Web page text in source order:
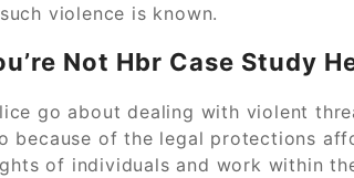
violence is known.
Not Hbr Case Study
go about dealing with violent
because of the legal protections
of individuals and work within